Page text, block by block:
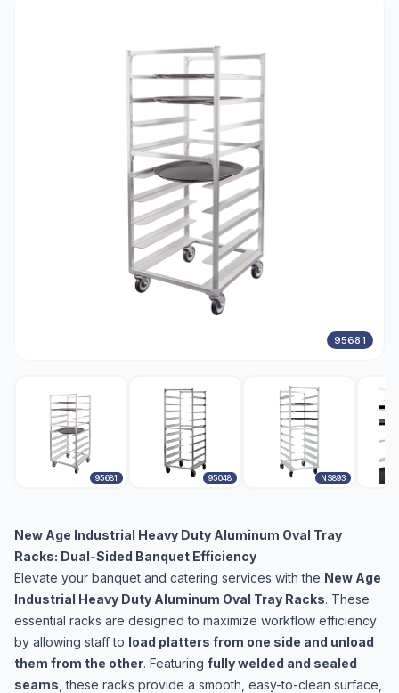
95681
95681 95048 NS893
New Age Industrial Heavy Duty Aluminum Oval Tray
Racks: Dual-Sided Banquet Efficiency
Elevate your banquet and catering services with the New Age
Industrial Heavy Duty Aluminum Oval Tray Racks. These
essential racks are designed to maximize workflow efficiency
by allowing staff to load platters from one side and unload
them from the other. Featuring fully welded and sealed
seams , these racks provide a smooth, easy-to-clean surface,